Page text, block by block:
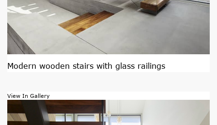
Modern wooden stairs with glass railings
View In Gallery